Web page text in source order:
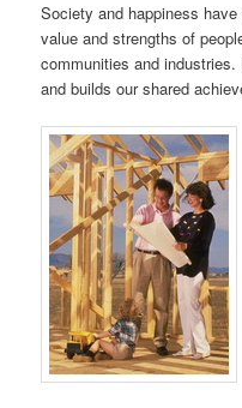
Society and happiness
value and strengths of
communities and
and builds our shared